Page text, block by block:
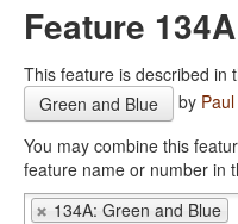
Feature
This feature is described in
Green and Blue
by
You may combine this
feature name or number in
134A: Green and Blue